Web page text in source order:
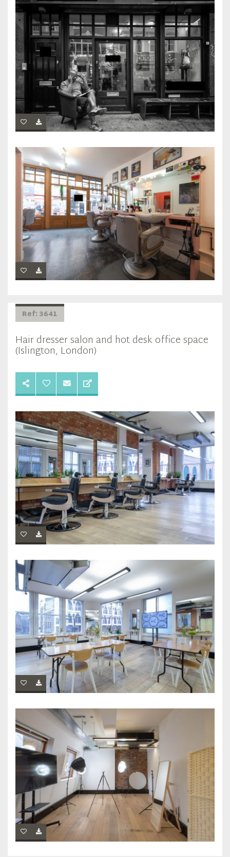
Ref: 3641
Hair dresser salon and hot desk office space
(Islington, London)